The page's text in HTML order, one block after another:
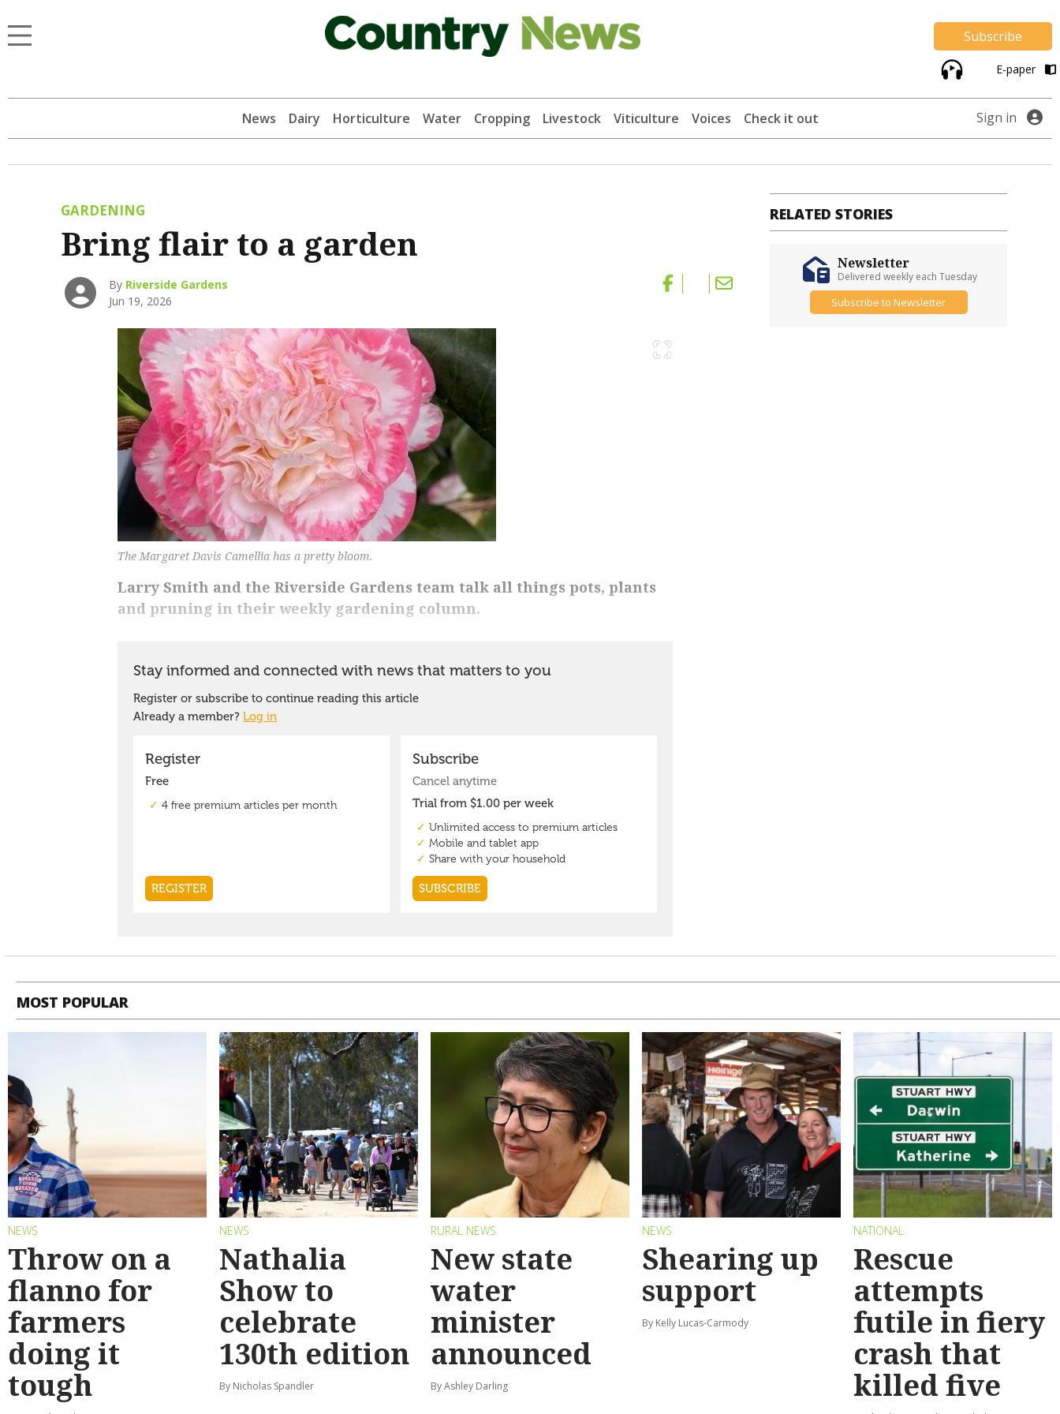
Subscribe
E-paper
News Dairy Horticulture Water Cropping Livestock Viticulture Voices Check it out Sign in
GARDENING
Bring flair to a garden
By Riverside Gardens
Jun 19, 2026
The Margaret Davis Camellia has a pretty bloom.
Larry Smith and the Riverside Gardens team talk all things pots, plants
and pruning in their weekly gardening column.
RELATED STORIES
Newsletter
Delivered weekly each Tuesday
Subscribe to Newsletter
MOST POPULAR
NEWS
Throw on a
flanno for
farmers
doing it
tough
NEWS
Nathalia
Show to
celebrate
130th edition
By Nicholas Spandler
RURAL NEWS
New state
water
minister
announced
By Ashley Darling
NEWS
Shearing up
support
By Kelly Lucas-Carmody
NATIONAL
Rescue
attempts
futile in fiery
crash that
killed five